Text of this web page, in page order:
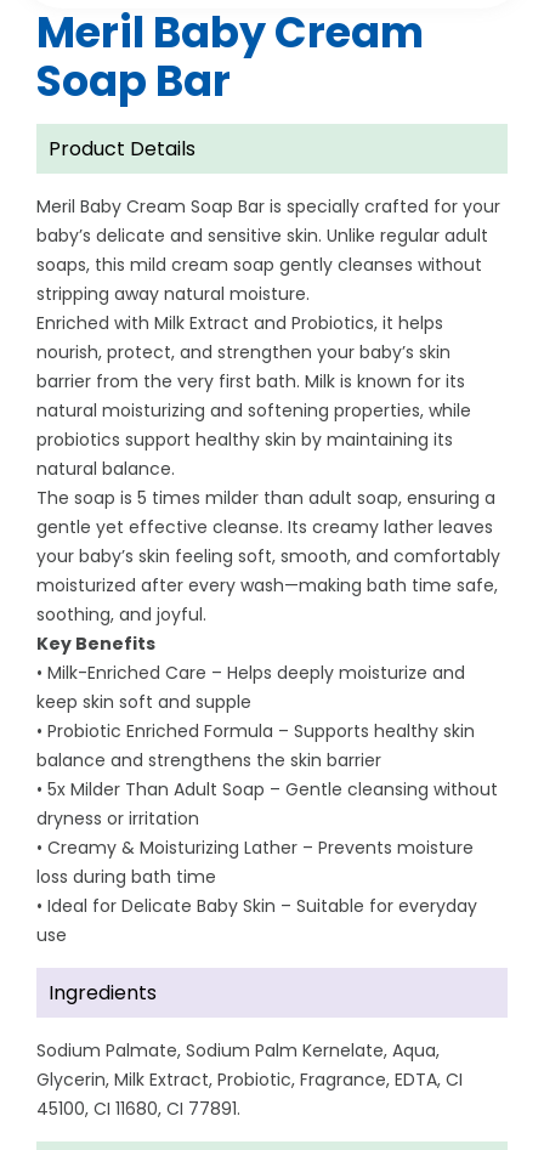
Meril Baby Cream
Soap Bar
Product Details
Meril Baby Cream Soap Bar is specially crafted for your
baby’s delicate and sensitive skin. Unlike regular adult
soaps, this mild cream soap gently cleanses without
stripping away natural moisture.
Enriched with Milk Extract and Probiotics, it helps
nourish, protect, and strengthen your baby’s skin
barrier from the very first bath. Milk is known for its
natural moisturizing and softening properties, while
probiotics support healthy skin by maintaining its
natural balance.
The soap is 5 times milder than adult soap, ensuring a
gentle yet effective cleanse. Its creamy lather leaves
your baby’s skin feeling soft, smooth, and comfortably
moisturized after every wash—making bath time safe,
soothing, and joyful.
Key Benefits
• Milk-Enriched Care – Helps deeply moisturize and
keep skin soft and supple
• Probiotic Enriched Formula – Supports healthy skin
balance and strengthens the skin barrier
• 5x Milder Than Adult Soap – Gentle cleansing without
dryness or irritation
• Creamy & Moisturizing Lather – Prevents moisture
loss during bath time
• Ideal for Delicate Baby Skin – Suitable for everyday
use
Ingredients
Sodium Palmate, Sodium Palm Kernelate, Aqua,
Glycerin, Milk Extract, Probiotic, Fragrance, EDTA, CI
45100, CI 11680, CI 77891.